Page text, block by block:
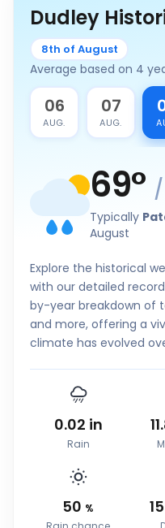
Dudley
8th of August
Average based on 4
06
AUG.
07
AUG.
69° /
Typically
August
Explore the historical
with our detailed
by-year breakdown of
and more, offering a
climate has evolved
0.02 in
Rain
50 %
15